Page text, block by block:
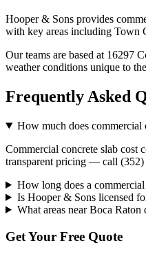
Hooper & Sons provides
with key areas including Town
Our teams are based at
weather conditions unique to the
Frequently Asked
How much does commercial
Commercial concrete slab cost
transparent pricing — call (352)
How long does a
Is Hooper & Sons licensed
What areas near Boca
Get Your Free Quote